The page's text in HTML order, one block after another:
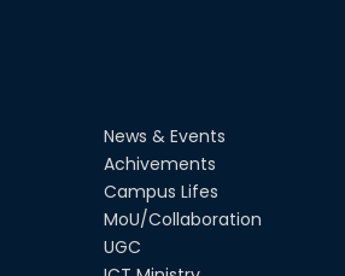
News & Events
Achivements
Campus Lifes
MoU/Collaboration
UGC